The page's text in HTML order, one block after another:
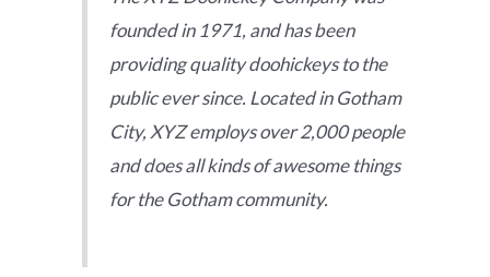
founded in 1971, and has been
providing quality doohickeys to the
public ever since. Located in Gotham
City, XYZ employs over 2,000 people
and does all kinds of awesome things
for the Gotham community.